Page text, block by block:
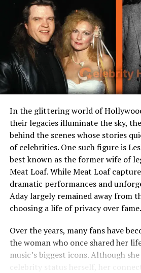
events
Who is Kyle
Kyle Rittenhouse is an American
public consciousness during a
Wisconsin, in August 2020, when
Rittenhouse traveled to Kenosha
protect property and provide first
in a confrontation that resulted in
men and the wounding of a third.
after a trial, a jury acquitted him of
finding he had acted in self-
he became a contentious and
over gun rights, protest
America. Though his actions and
trial adds nuance to the broader
name, reputation, and financial
In the glittering world of
their legacies illuminate the sky,
behind the scenes whose stories
of celebrities. One such figure is
best known as the former wife of
Meat Loaf. While Meat Loaf
dramatic performances and
Aday largely remained away from
choosing a life of privacy over fame.
Over the years, many fans have
the woman who once shared her
music’s biggest icons. Although
celebrity status herself, her